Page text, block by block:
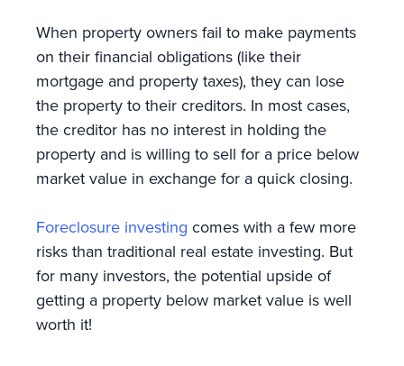
When property owners fail to make payments
on their financial obligations (like their
mortgage and property taxes), they can lose
the property to their creditors. In most cases,
the creditor has no interest in holding the
property and is willing to sell for a price below
market value in exchange for a quick closing.
Foreclosure investing comes with a few more
risks than traditional real estate investing. But
for many investors, the potential upside of
getting a property below market value is well
worth it!